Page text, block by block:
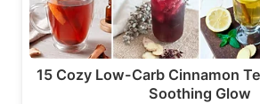
15 Cozy Low-Carb Cinnamon
Soothing Glow